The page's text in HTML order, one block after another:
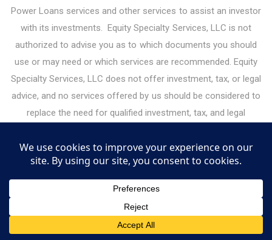
Power Loans services and other services to assist an investor
with its investments. Equity Specialty Services, LLC is not
authorized to advise you as to which documents you should
use or may need or which services are recommended. Equity
Specialty Services, LLC does not offer investment, tax, or legal
advice, and no services offered by us should be considered to
replace the need for qualified investment, tax, and legal
before making any financial decisions. Under the guidelines for
legal document preparation services, you must make all legal
decisions yourself — including decisions about the type of
receive or give referral fees for services it offers to investors.